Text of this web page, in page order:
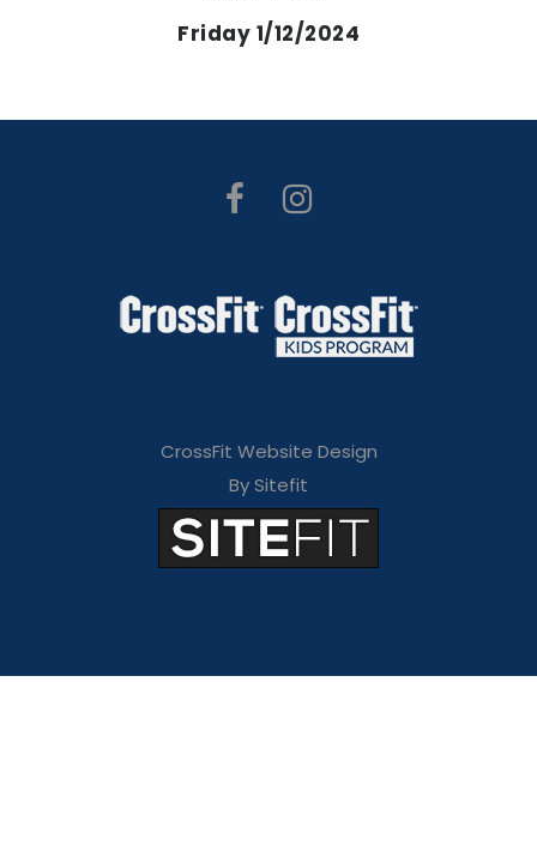
Friday 1/12/2024
CrossFit Website Design
By Sitefit